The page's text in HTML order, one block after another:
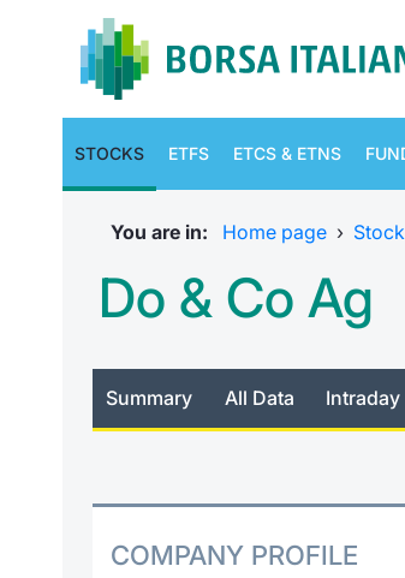
STOCKS ETFS ETCS & ETNS
You are in: Home page ›
Do & Co Ag
Summary All Data Intraday
COMPANY PROFILE